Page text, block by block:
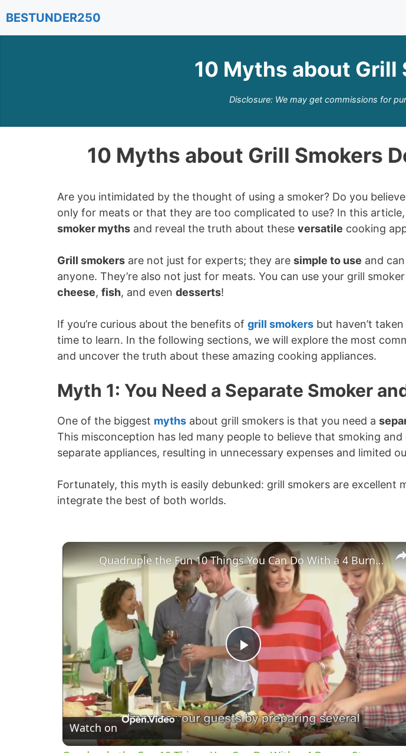
to
content
BESTUNDER250
10 Myths about Grill
Disclosure: We may get commissions for
10 Myths about Grill Smokers
Are you intimidated by the thought of using a smoker? Do you
only for meats or that they are too complicated to use? In this
smoker myths and reveal the truth about these versatile cooking
Grill smokers are not just for experts; they are simple to use and
anyone. They’re also not just for meats. You can use your grill
cheese, fish, and even desserts!
If you’re curious about the benefits of grill smokers but haven’t
time to learn. In the following sections, we will explore the most
and uncover the truth about these amazing cooking appliances.
Myth 1: You Need a Separate Smoker
One of the biggest myths about grill smokers is that you need a
This misconception has led many people to believe that smoking
separate appliances, resulting in unnecessary expenses and limited
Fortunately, this myth is easily debunked: grill smokers are excellent
integrate the best of both worlds.
P
l
a
Quadruple the Fun 10 Things You Can Do With a 4 Burner Stove
Watch on